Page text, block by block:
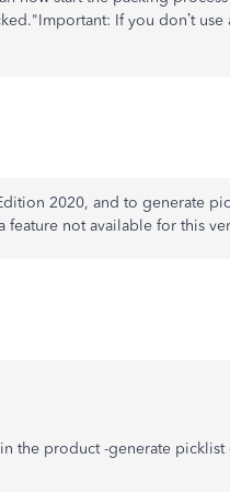
If you don’t use
2020, and to generate
feature not available for this
the product -generate